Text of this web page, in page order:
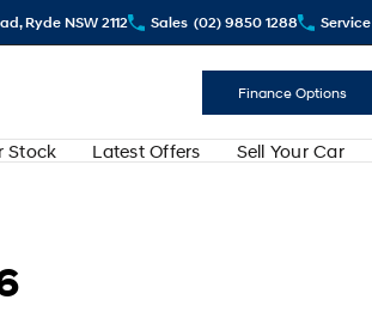
Ryde NSW 2112 Sales (02) 9850 1288 Service
Finance Options
Stock Latest Offers Sell Your Car